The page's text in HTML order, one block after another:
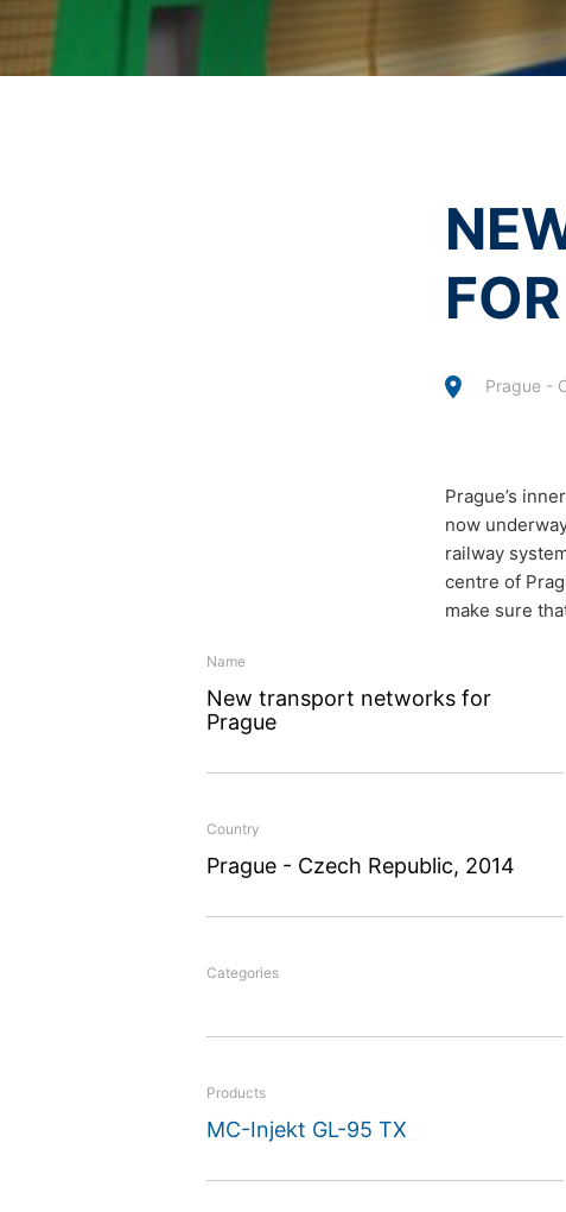
New
The city center of Prague
two major urban
Blanka road tunnel
Planners and builders also
Prague -
Prague’s
now
railway
centre of
make sure
Name
New transport networks for
Prague
Country
Prague - Czech Republic, 2014
Categories
Products
MC-Injekt GL-95 TX
informal email making this request is
Right to file complaints with regulatory
If there has been a breach of data
third party in a standard, machine-
Information, correction, blocking, deletion
As permitted by Art. 15 GDPR, you have